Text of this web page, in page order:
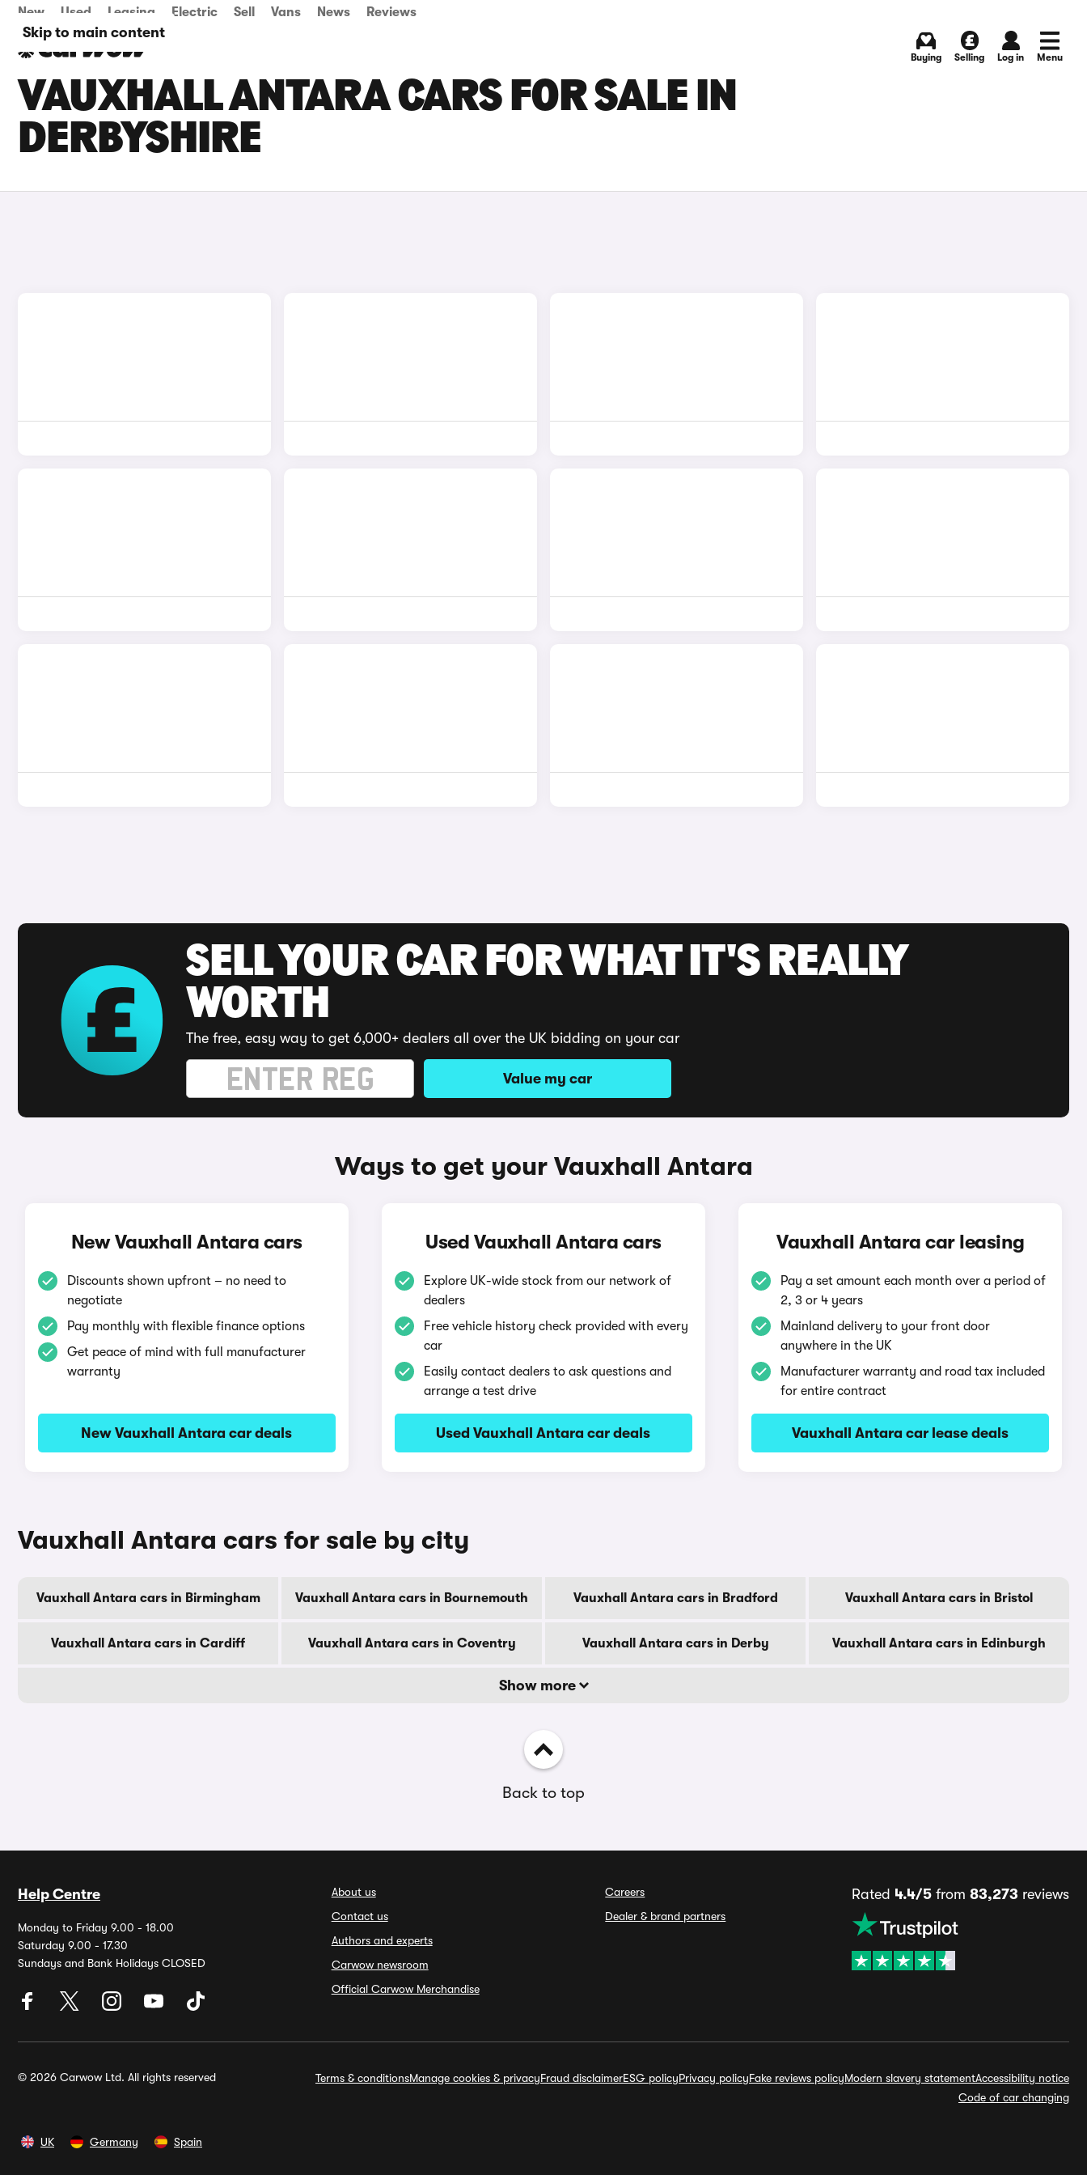
Skip to main content
New Used Leasing Electric Sell Vans News Reviews
Buying Selling Log in Menu
VAUXHALL ANTARA CARS FOR SALE IN
DERBYSHIRE
SELL YOUR CAR FOR WHAT IT'S REALLY
WORTH
The free, easy way to get 6,000+ dealers all over the UK bidding on your car
Value my car
Ways to get your Vauxhall Antara
New Vauxhall Antara cars
Discounts shown upfront – no need to
negotiate
Pay monthly with flexible finance options
Get peace of mind with full manufacturer
warranty
New Vauxhall Antara car deals
Used Vauxhall Antara cars
Explore UK-wide stock from our network of
dealers
Free vehicle history check provided with every
car
Easily contact dealers to ask questions and
arrange a test drive
Used Vauxhall Antara car deals
Vauxhall Antara car leasing
Pay a set amount each month over a period of
2, 3 or 4 years
Mainland delivery to your front door
anywhere in the UK
Manufacturer warranty and road tax included
for entire contract
Vauxhall Antara car lease deals
Vauxhall Antara cars for sale by city
Vauxhall Antara cars in Birmingham Vauxhall Antara cars in Bournemouth Vauxhall Antara cars in Bradford Vauxhall Antara cars in Bristol
Vauxhall Antara cars in Cardiff Vauxhall Antara cars in Coventry Vauxhall Antara cars in Derby Vauxhall Antara cars in Edinburgh
Show more
Back to top
Help Centre
Monday to Friday 9.00 - 18.00
Saturday 9.00 - 17.30
Sundays and Bank Holidays CLOSED
About us
Contact us
Authors and experts
Carwow newsroom
Official Carwow Merchandise
Careers
Dealer & brand partners
Rated 4.4/5from 83,273 reviews
© 2026 Carwow Ltd. All rights reserved Terms & conditionsManage cookies & privacyFraud disclaimerESG policyPrivacy policyFake reviews policyModern slavery statementAccessibility notice
Code of car changing
UK Germany Spain